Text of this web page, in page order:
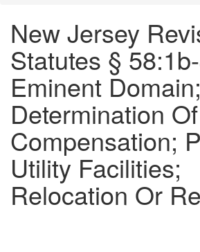
New Jersey
Statutes §
Eminent Domain;
Determination Of
Compensation;
Utility Facilities;
Relocation Or